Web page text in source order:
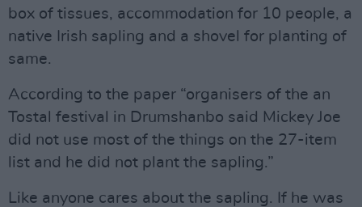
box of tissues, accommodation for 10 people, a
native Irish sapling and a shovel for planting of
same.
According to the paper “organisers of the an
Tostal festival in Drumshanbo said Mickey Joe
did not use most of the things on the 27-item
list and he did not plant the sapling.”
Like anyone cares about the sapling. If he was